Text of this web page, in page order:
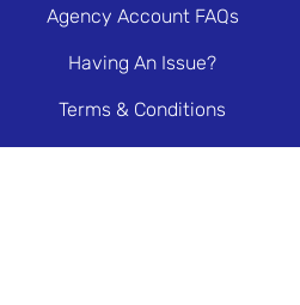
Agency Account FAQs
Having An Issue?
Terms & Conditions